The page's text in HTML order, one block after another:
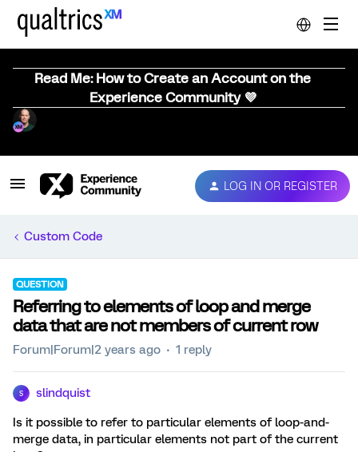
Read Me: How to Create an Account on the
Experience Community 💜
LOG IN OR REGISTER
Custom Code
QUESTION
Referring to elements of loop and merge
data that are not members of current row
Forum|Forum|2 years ago 1 reply
S slindquist
Is it possible to refer to particular elements of loop-and-
merge data, in particular elements not part of the current